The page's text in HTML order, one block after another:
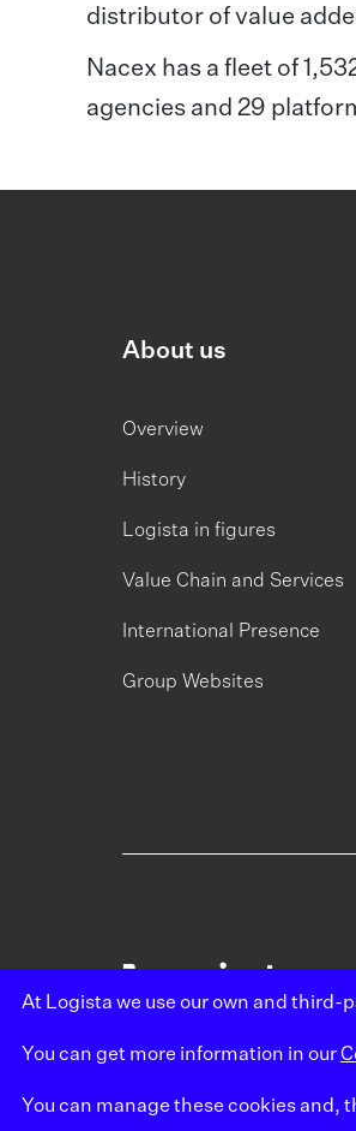
distributor of value
Nacex has a fleet of
agencies and 29
About us
Overview
History
Logista in figures
Value Chain and Services
International Presence
Group Websites
At Logista we use our own and third-
You can get more information in our
You can manage these cookies